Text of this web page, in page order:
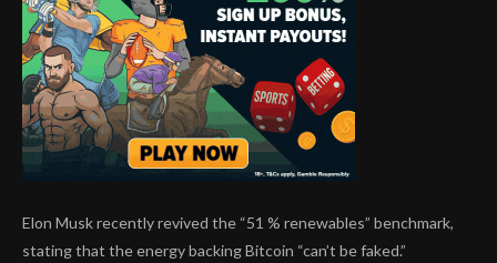
Elon Musk recently revived the “51 % renewables” benchmark,
stating that the energy backing Bitcoin “can’t be faked.”